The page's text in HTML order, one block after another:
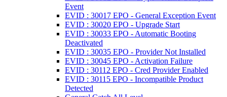
Event
EVID : 30017 EPO - General Exception Event
EVID : 30020 EPO - Upgrade Start
EVID : 30033 EPO - Automatic Booting
Deactivated
EVID : 30035 EPO - Provider Not Installed
EVID : 30045 EPO - Activation Failure
EVID : 30112 EPO - Cred Provider Enabled
EVID : 30115 EPO - Incompatible Product
Detected